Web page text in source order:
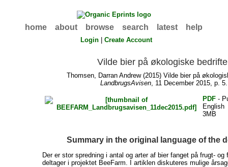
home about browse search latest help
Login |Create Account
Vilde bier på økologiske
Thomsen, Darran Andrew(2015) Vilde bier på
LandbrugsAvisen, 11 December 2015, p. 5.
PDF -
English
3MB
Summary in the original language of the
Der er stor spredning i antal og arter af bier fanget på frugt- og
deltager i projektet BeeFarm. I artiklen diskuteres mulige